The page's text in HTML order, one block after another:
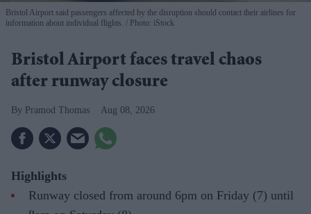
Bristol Airport said passengers affected by the disruption should contact their airlines for
information about individual flights.
Photo: iStock
Bristol Airport faces travel chaos
after runway closure
Pramod Thomas Aug 08, 2026
Highlights
Runway closed from around 6pm on Friday (7) until